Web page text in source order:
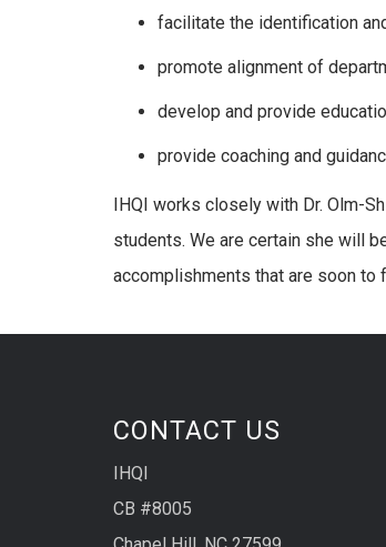
facilitate the identification
promote alignment of
develop and provide
provide coaching and
IHQI works closely with Dr. Olm-
students. We are certain she will
accomplishments that are soon to
CONTACT US
IHQI
CB #8005